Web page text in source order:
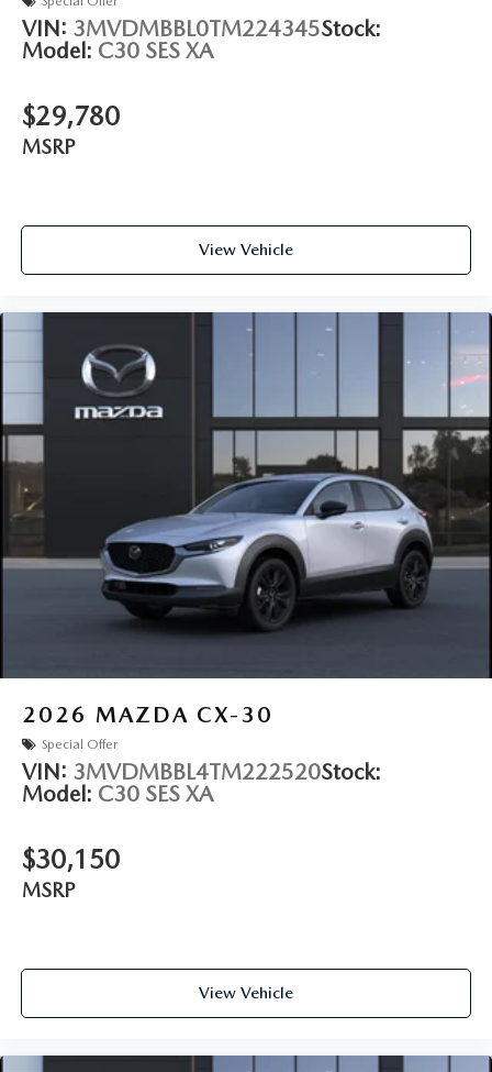
VIN: 3MVDMBBL0TM224345Stock:
Model: C30 SES XA
$29,780
MSRP
View Vehicle
2026 MAZDA CX-30
Special Offer
VIN: 3MVDMBBL4TM222520Stock:
Model: C30 SES XA
$30,150
MSRP
View Vehicle